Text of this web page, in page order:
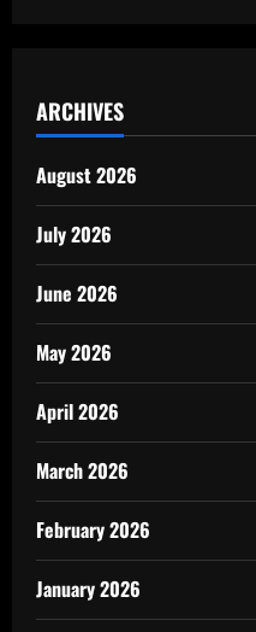
ARCHIVES
August 2026
July 2026
June 2026
May 2026
April 2026
March 2026
February 2026
January 2026